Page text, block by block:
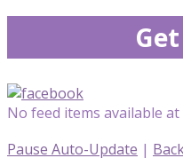
No feed items available
Pause Auto-Update |